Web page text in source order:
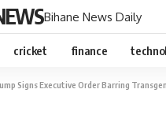
Bihane News Daily
cricket finance
Signs Executive Order Barring Transgender Athletes from Girls’ and